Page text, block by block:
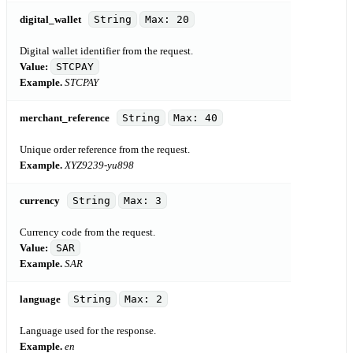
digital_wallet String Max: 20
Digital wallet identifier from the request.
Value:
STCPAY
Example. STCPAY
merchant_reference String Max: 40
Unique order reference from the request.
Example. XYZ9239-yu898
currency String Max: 3
Currency code from the request.
Value:
SAR
Example. SAR
language String Max: 2
Language used for the response.
Example. en